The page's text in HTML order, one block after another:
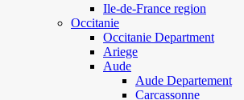
Ile-de-France region
Occitanie
Occitanie Department
Ariege
Aude
Aude Departement
Carcassonne